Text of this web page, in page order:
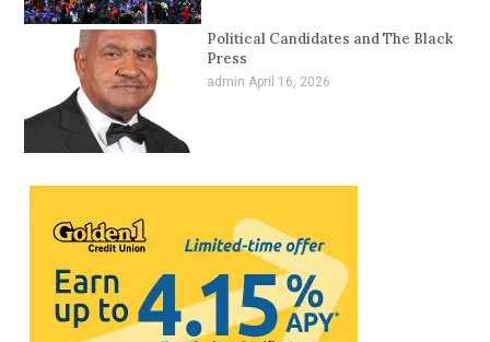
Political Candidates and The Black
Press
admin April 16, 2026